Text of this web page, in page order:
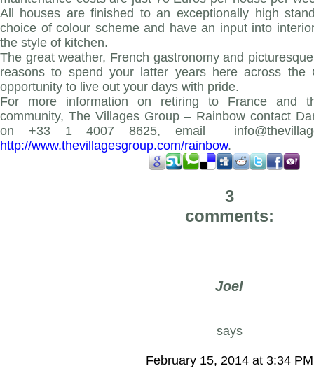
All houses are finished to an exceptionally high
choice of colour scheme and have an input into
the style of kitchen.
The great weather, French gastronomy and
reasons to spend your latter years here across the
opportunity to live out your days with pride.
For more information on retiring to France and
community, The Villages Group – Rainbow contact
on +33 1 4007 8625, email
http://www.thevillagesgroup.com/rainbow.
3
comments:
Joel
says
February 15, 2014 at 3:34 PM